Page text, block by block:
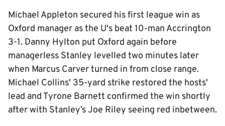
Michael Appleton secured his first league win as
Oxford manager as the U's beat 10-man Accrington
3-1. Danny Hylton put Oxford again before
managerless Stanley levelled two minutes later
when Marcus Carver turned in from close range.
Michael Collins' 35-yard strike restored the hosts'
lead and Tyrone Barnett confirmed the win shortly
after with Stanley’s Joe Riley seeing red inbetween.